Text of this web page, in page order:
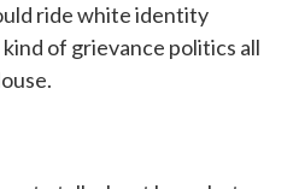
ride white identity
of grievance politics all